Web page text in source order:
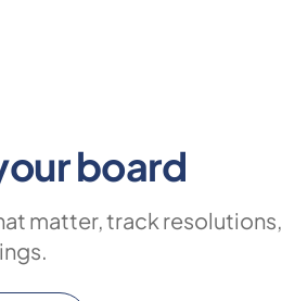
board
matter, track resolutions,